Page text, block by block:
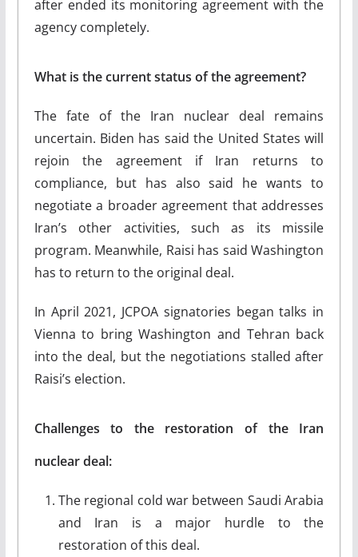
after ended its monitoring agreement with the
agency completely.
What is the current status of the agreement?
The fate of the Iran nuclear deal remains
uncertain. Biden has said the United States will
rejoin the agreement if Iran returns to
compliance, but has also said he wants to
negotiate a broader agreement that addresses
Iran’s other activities, such as its missile
program. Meanwhile, Raisi has said Washington
has to return to the original deal.
In April 2021, JCPOA signatories began talks in
Vienna to bring Washington and Tehran back
into the deal, but the negotiations stalled after
Raisi’s election.
Challenges to the restoration of the Iran
nuclear deal:
The regional cold war between Saudi Arabia
and Iran is a major hurdle to the
restoration of this deal.